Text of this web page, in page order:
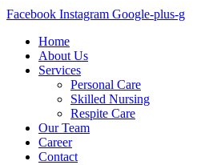
Facebook Instagram Google-plus-g
Home
About Us
Services
Personal Care
Skilled Nursing
Respite Care
Our Team
Career
Contact